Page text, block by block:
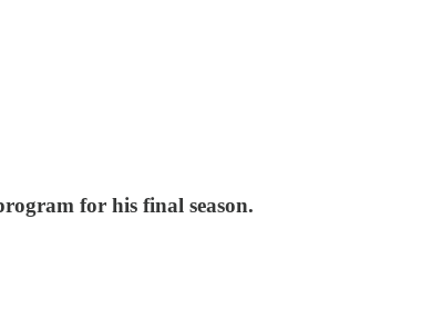
for his final season.